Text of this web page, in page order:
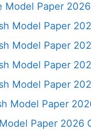
Model Paper
Model Paper
Model Paper
Model Paper
Model Paper
Model Paper
Paper 2026